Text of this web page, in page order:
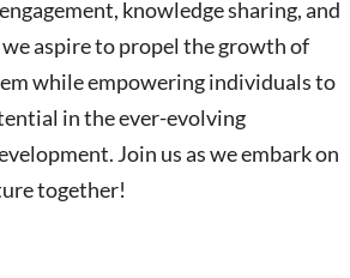
knowledge sharing, and
aspire to propel the growth of
while empowering individuals to
in the ever-evolving
Join us as we embark on
together!